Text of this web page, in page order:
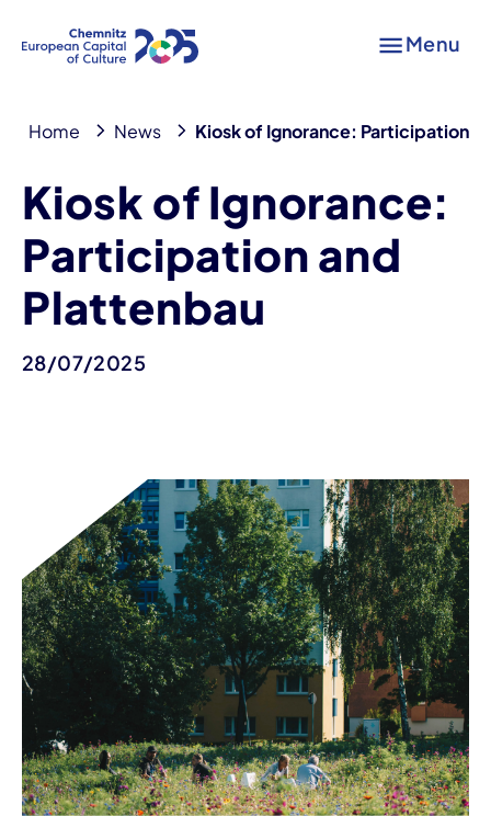
Menu
Home News Kiosk of Ignorance: Participation
Kiosk of Ignorance:
Participation and
Plattenbau
28/07/2025